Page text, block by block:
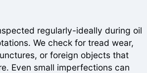
regularly-ideally during oil
We check for tread wear,
or foreign objects that
Even small imperfections can